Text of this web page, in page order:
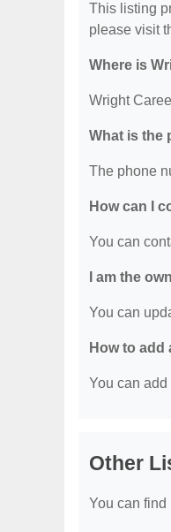
This listing
please visit
Where is
Wright
What is the
The phone
How can I
You can
I am the
You can
How to
You can
Other
You can find